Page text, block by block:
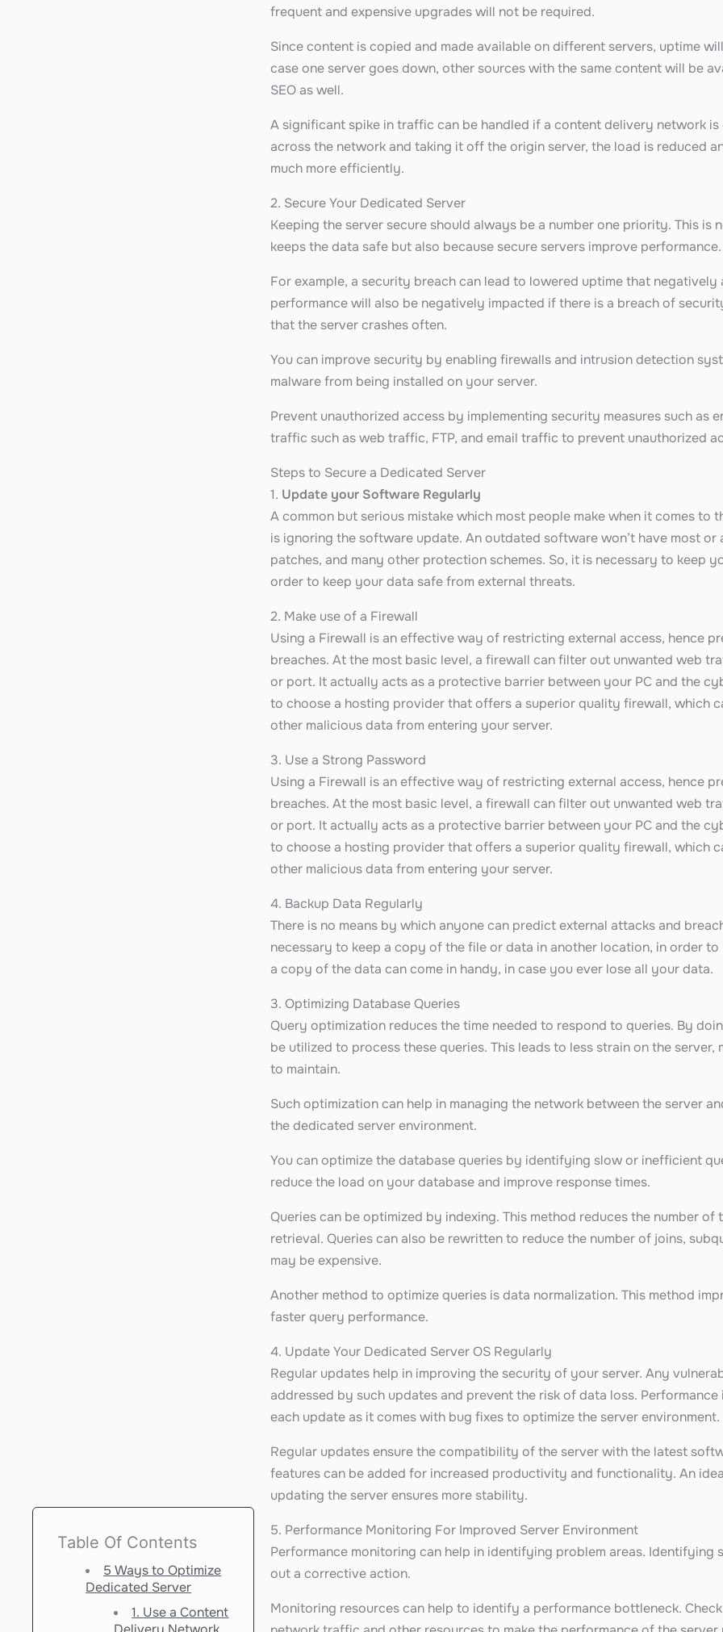
Table Of Contents
5 Ways to Optimize
Dedicated Server
1. Use a Content
frequent and expensive upgrades will not be required.
Since content is copied and made available on different servers, uptime
case one server goes down, other sources with the same content will be
SEO as well.
A significant spike in traffic can be handled if a content delivery network
across the network and taking it off the origin server, the load is reduced
much more efficiently.
2. Secure Your Dedicated Server
Keeping the server secure should always be a number one priority. This is
keeps the data safe but also because secure servers improve
For example, a security breach can lead to lowered uptime that negatively
performance will also be negatively impacted if there is a breach of
that the server crashes often.
You can improve security by enabling firewalls and intrusion detection
malware from being installed on your server.
Prevent unauthorized access by implementing security measures such as
traffic such as web traffic, FTP, and email traffic to prevent unauthorized
Steps to Secure a Dedicated Server
1. Update your Software Regularly
A common but serious mistake which most people make when it comes to
is ignoring the software update. An outdated software won’t have most
patches, and many other protection schemes. So, it is necessary to keep
order to keep your data safe from external threats.
2. Make use of a Firewall
Using a Firewall is an effective way of restricting external access, hence
breaches. At the most basic level, a firewall can filter out unwanted web
or port. It actually acts as a protective barrier between your PC and the
to choose a hosting provider that offers a superior quality firewall, which
other malicious data from entering your server.
3. Use a Strong Password
Using a Firewall is an effective way of restricting external access, hence
breaches. At the most basic level, a firewall can filter out unwanted web
or port. It actually acts as a protective barrier between your PC and the
to choose a hosting provider that offers a superior quality firewall, which
other malicious data from entering your server.
4. Backup Data Regularly
There is no means by which anyone can predict external attacks and
necessary to keep a copy of the file or data in another location, in order to
a copy of the data can come in handy, in case you ever lose all your data.
3. Optimizing Database Queries
Query optimization reduces the time needed to respond to queries. By
be utilized to process these queries. This leads to less strain on the
to maintain.
Such optimization can help in managing the network between the server
the dedicated server environment.
You can optimize the database queries by identifying slow or inefficient
reduce the load on your database and improve response times.
Queries can be optimized by indexing. This method reduces the number
retrieval. Queries can also be rewritten to reduce the number of joins,
may be expensive.
Another method to optimize queries is data normalization. This method
faster query performance.
4. Update Your Dedicated Server OS Regularly
Regular updates help in improving the security of your server. Any
addressed by such updates and prevent the risk of data loss.
each update as it comes with bug fixes to optimize the server environment.
Regular updates ensure the compatibility of the server with the latest
features can be added for increased productivity and functionality. An
updating the server ensures more stability.
5. Performance Monitoring For Improved Server Environment
Performance monitoring can help in identifying problem areas. Identifying
out a corrective action.
Monitoring resources can help to identify a performance bottleneck. Check